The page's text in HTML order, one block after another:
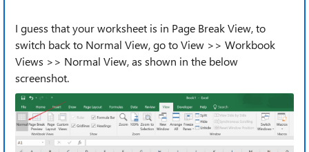
I guess that your worksheet is in Page Break View, to
switch back to Normal View, go to View >> Workbook
Views >> Normal View, as shown in the below
screenshot.